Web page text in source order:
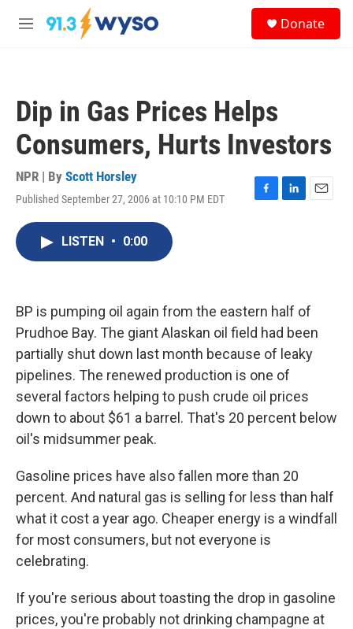
Skip to main content
M
Donate
Dip in Gas Prices Helps
Consumers, Hurts Investors
NPR | By Scott Horsley
Published September 27, 2006 at 10:10 PM EDT
F
k
L
n
E
LISTEN • 0:00
BP is pumping oil again from the eastern half of
Prudhoe Bay. The giant Alaskan oil field had been
partially shut down last month because of leaky
pipelines. The renewed production is one of
several factors helping to push crude oil prices
down to about $61 a barrel. That's 20 percent below
oil's midsummer peak.
Gasoline prices have also fallen more than 20
percent. And natural gas is selling for less than half
what it cost a year ago. Cheaper energy is a windfall
for most consumers, but not everyone is
celebrating.
If you're serious about toasting the drop in gasoline
prices, you're probably not drinking champagne at